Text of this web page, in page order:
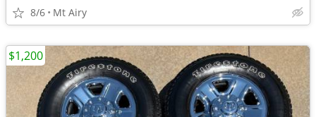
8/6 Mt Airy
$1,200